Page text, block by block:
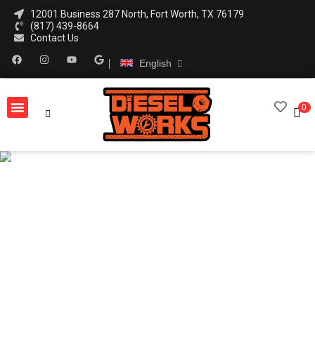
12001 Business 287 North, Fort Worth, TX 76179
(817) 439-8664
Contact Us
English
0